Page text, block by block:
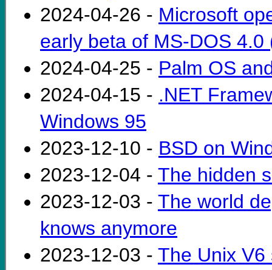
2024-04-26 - Microsoft
early beta of MS-DOS 4.0
2024-04-25 - Palm OS
2024-04-15 - .NET
Windows 95
2023-12-10 - BSD on
2023-12-04 - The hidden
2023-12-03 - The world
knows anymore
2023-12-03 - The Unix V6